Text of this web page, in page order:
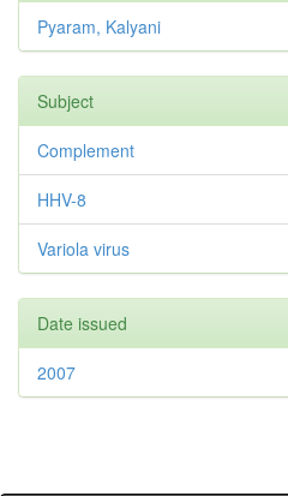
Pyaram, Kalyani
Subject
Complement
HHV-8
Variola virus
Date issued
2007